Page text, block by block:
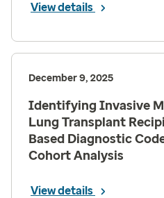
View details
December 9, 2025
Identifying Invasive
Lung Transplant
Based Diagnostic
Cohort Analysis
View details